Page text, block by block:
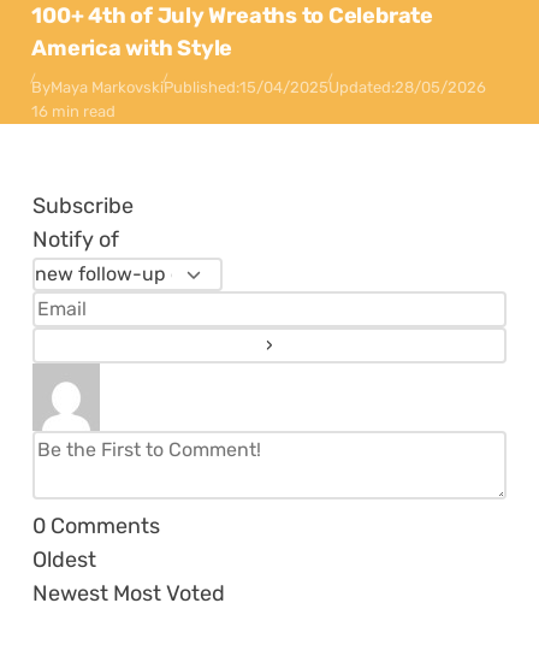
100+ 4th of July Wreaths to Celebrate
America with Style
ByMaya MarkovskiPublished:15/04/2025Updated:28/05/2026
16 min read
Subscribe
Notify of
0 Comments
Oldest
Newest Most Voted